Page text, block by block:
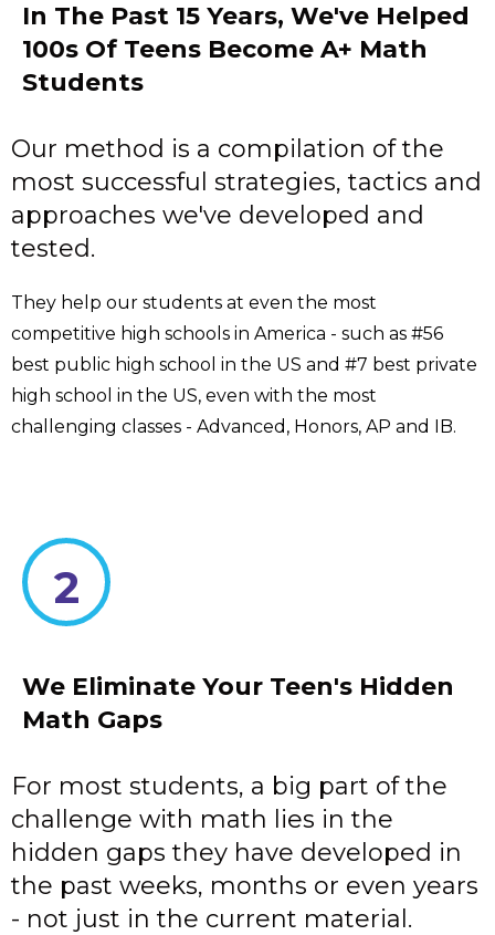
In The Past 15 Years, We've Helped
100s Of Teens Become A+ Math
Students
Our method is a compilation of the
most successful strategies, tactics and
approaches we've developed and
tested.
They help our students at even the most
competitive high schools in America - such as #56
best public high school in the US and #7 best private
high school in the US, even with the most
challenging classes - Advanced, Honors, AP and IB.
2
We Eliminate Your Teen's Hidden
Math Gaps
For most students, a big part of the
challenge with math lies in the
hidden gaps they have developed in
the past weeks, months or even years
- not just in the current material.